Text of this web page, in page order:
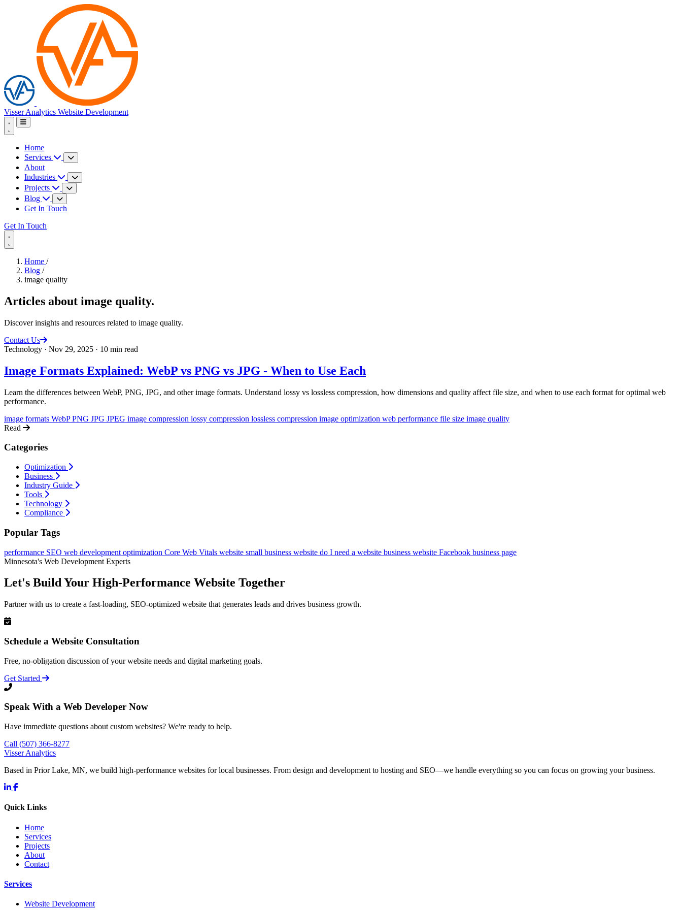
Visser Analytics Website Development
Home
Services
About
Industries
Projects
Blog
Get In Touch
Get In Touch
Home /
Blog /
image quality
Articles about image quality.
Discover insights and resources related to image quality.
Contact Us
Technology · Nov 29, 2025 · 10 min read
Image Formats Explained: WebP vs PNG vs JPG - When to Use Each
Learn the differences between WebP, PNG, JPG, and other image formats. Understand lossy vs lossless compression, how dimensions and quality affect file size, and when to use each format for optimal web
performance.
image formats WebPPNG JPG JPEG image compression lossy compression lossless compression image optimization web performance file size image quality
Read
Categories
Optimization
Business
Industry Guide
Tools
Technology
Compliance
Popular Tags
performance SEO web development optimization Core Web Vitals website small business website do I need a website business website Facebook business page
Minnesota's Web Development Experts
Let's Build Your High-Performance Website Together
Partner with us to create a fast-loading, SEO-optimized website that generates leads and drives business growth.
Schedule a Website Consultation
Free, no-obligation discussion of your website needs and digital marketing goals.
Get Started
Speak With a Web Developer Now
Have immediate questions about custom websites? We're ready to help.
Call (507) 366-8277
Visser Analytics
Based in Prior Lake, MN, we build high-performance websites for local businesses. From design and development to hosting and SEO—we handle everything so you can focus on growing your business.
Quick Links
Home
Services
Projects
About
Contact
Services
Website Development